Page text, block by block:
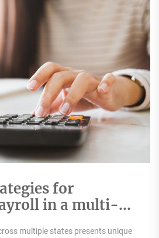
for
in a multi-
multiple states presents unique